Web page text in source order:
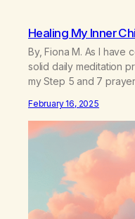
Healing My Inner
By, Fiona M. As I have
solid daily meditation
my Step 5 and 7
which I suffered from
February 16, 2025